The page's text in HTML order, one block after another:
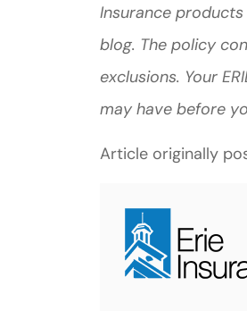
Insurance
blog. The policy
exclusions. Your
may have before
Article originally